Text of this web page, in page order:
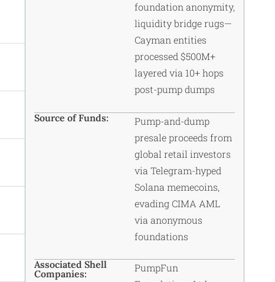
foundation anonymity,
liquidity bridge rugs—
Cayman entities
processed $500M+
layered via 10+ hops
post-pump dumps
Source of Funds:
Pump-and-dump
presale proceeds from
global retail investors
via Telegram-hyped
Solana memecoins,
evading CIMA AML
via anonymous
foundations
Associated Shell
Companies:
PumpFun